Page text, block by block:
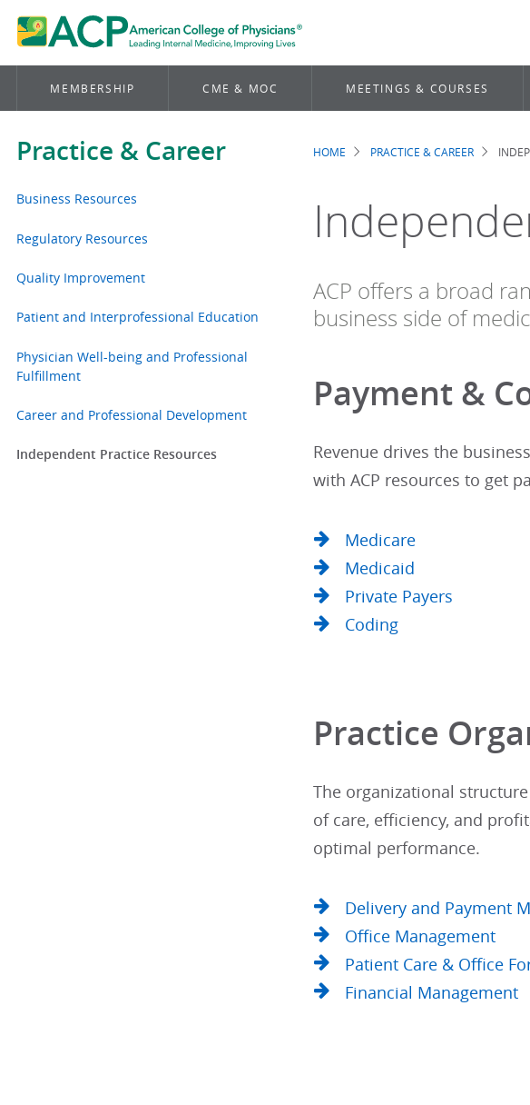
MEMBERSHIP CME & MOC MEETINGS & COURSES
Practice & Career
Business Resources
Regulatory Resources
Quality Improvement
Patient and Interprofessional Education
Physician Well-being and Professional
Fulfillment
Career and Professional Development
Independent Practice Resources
Breadcrumb
HOME PRACTICE & CAREER
ACP offers a broad
business side of
Payment &
Revenue drives the
with ACP resources to get
Medicare
Medicaid
Private Payers
Coding
Practice
The organizational
of care, efficiency, and
optimal performance.
Delivery and Payment
Office Management
Patient Care & Office
Financial Management